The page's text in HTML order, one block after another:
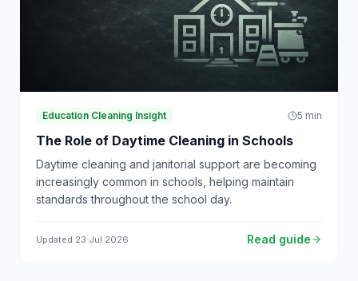
Education Cleaning Insight 5 min
The Role of Daytime Cleaning in Schools
Daytime cleaning and janitorial support are becoming
increasingly common in schools, helping maintain
standards throughout the school day.
Updated 23 Jul 2026 Read guide